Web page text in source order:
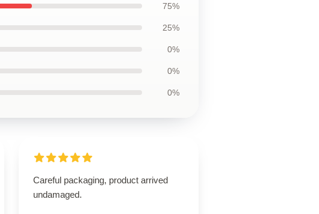
75%
25%
0%
0%
0%
Careful packaging, product arrived
undamaged.